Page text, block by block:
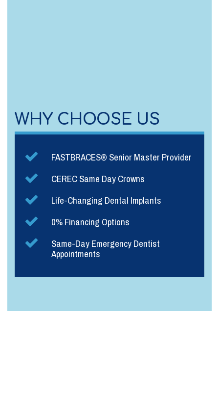
WHY CHOOSE US
FASTBRACES® Senior Master Provider
CEREC Same Day Crowns
Life-Changing Dental Implants
0% Financing Options
Same-Day Emergency Dentist
Appointments